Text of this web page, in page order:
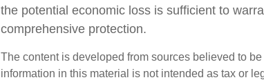
the potential economic loss is sufficient to
comprehensive protection.
The content is developed from sources believed to
information in this material is not intended as tax or